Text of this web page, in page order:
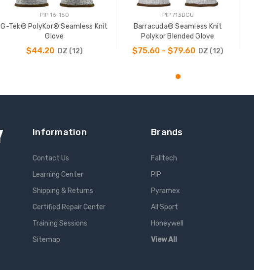
PIP 16-150
G-Tek® PolyKor® Seamless Knit
Glove
$44.20 DZ (12)
PIP 713DGU
Barracuda® Seamless Knit
Polykor Blended Glove
$75.60 - $79.60 DZ (12)
Information
Contact Us
Learning Center
Shipping & Returns
Certified Repair Center
Training Sessions
Sitemap
Brands
Falltech
PIP
Pyramex
All Sport
Honeywell
View All